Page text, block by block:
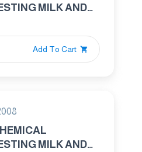
MILK AND
FOR
Add To Cart
MILK AND